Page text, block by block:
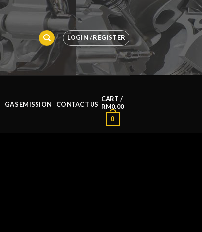
LOGIN / REGISTER
GAS EMISSION CONTACT US
CART /
RM0.00
0